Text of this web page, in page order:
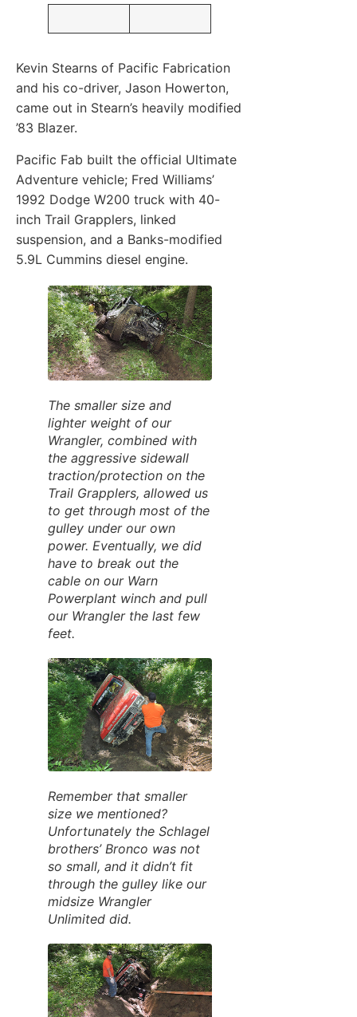
Kevin Stearns of Pacific Fabrication
and his co-driver, Jason Howerton,
came out in Stearn’s heavily modified
’83 Blazer.
Pacific Fab built the official Ultimate
Adventure vehicle; Fred Williams’
1992 Dodge W200 truck with 40-
inch Trail Grapplers, linked
suspension, and a Banks-modified
5.9L Cummins diesel engine.
The smaller size and
lighter weight of our
Wrangler, combined with
the aggressive sidewall
traction/protection on the
Trail Grapplers, allowed us
to get through most of the
gulley under our own
power. Eventually, we did
have to break out the
cable on our Warn
Powerplant winch and pull
our Wrangler the last few
feet.
Remember that smaller
size we mentioned?
Unfortunately the Schlagel
brothers’ Bronco was not
so small, and it didn’t fit
through the gulley like our
midsize Wrangler
Unlimited did.